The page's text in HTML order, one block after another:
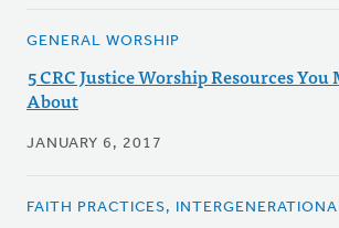
GENERAL WORSHIP
5 CRC Justice Worship Resources
About
JANUARY 6, 2017
FAITH PRACTICES,